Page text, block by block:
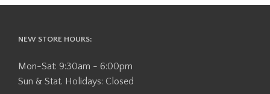
NEW STORE HOURS:
Mon-Sat: 9:30am - 6:00pm
Sun & Stat. Holidays: Closed